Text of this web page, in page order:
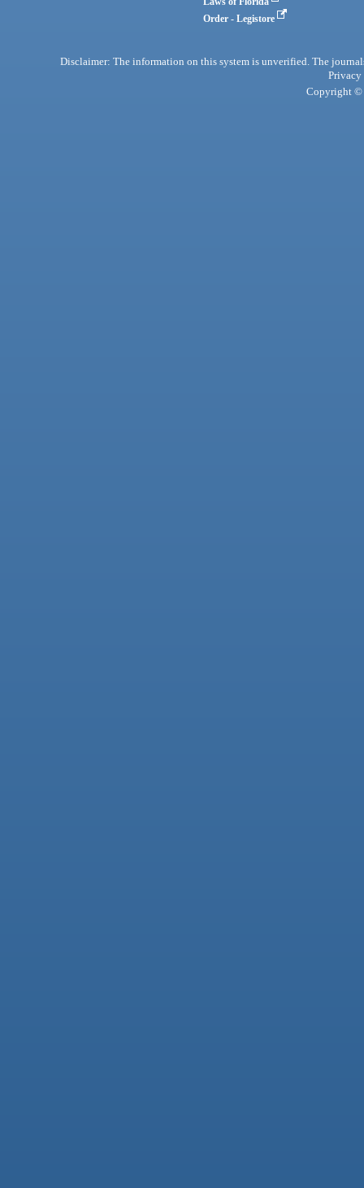
Order - Legistore
Disclaimer: The information on this system is unverified. The
Privacy
Copyright ©